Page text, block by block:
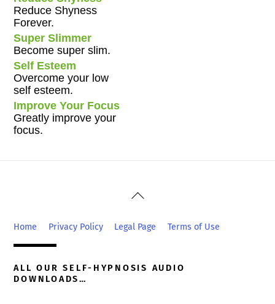
Reduce Shyness
Forever.
Super Slimmer
Become super slim.
Self Esteem
Overcome your low
self esteem.
Improve Your Focus
Greatly improve your
focus.
Back
Top
Home Privacy Policy Legal Page Terms of Use
ALL OUR SELF-HYPNOSIS AUDIO
DOWNLOADS…